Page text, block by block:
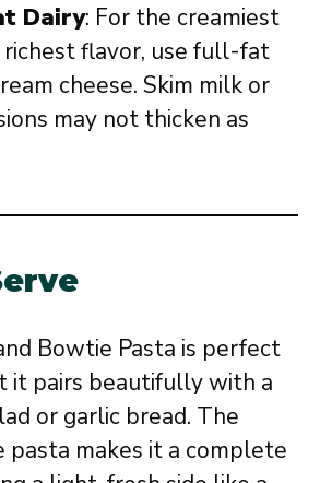
Dairy: For the creamiest
flavor, use full-fat
cheese. Skim milk or
may not thicken as
Bowtie Pasta is perfect
it pairs beautifully with a
or garlic bread. The
pasta makes it a complete